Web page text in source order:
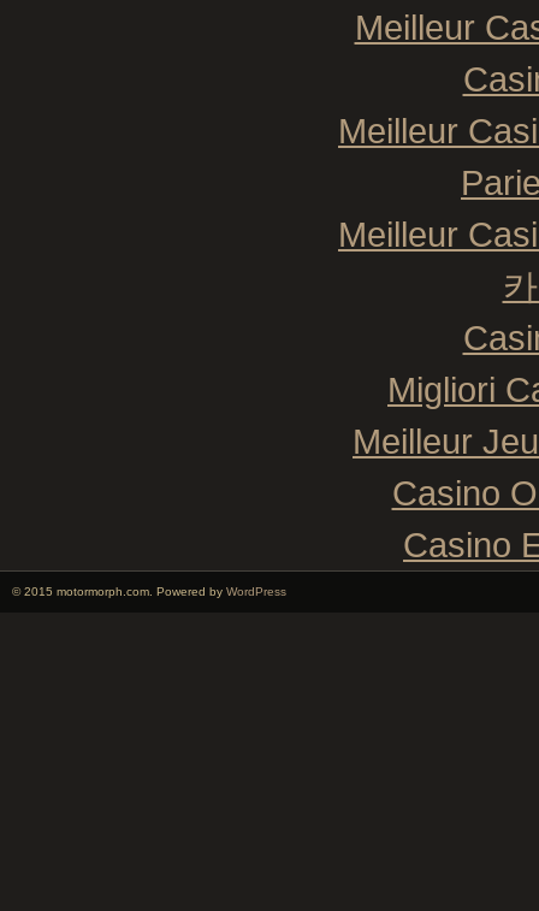
Meilleur
Meilleur
Meilleur
Migliori
Meilleur
Casino
Casino
© 2015 motormorph.com. Powered by WordPress